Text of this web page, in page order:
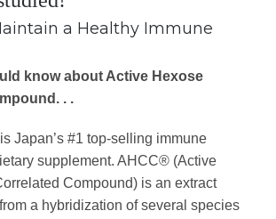
a Healthy Immune
know about Active Hexose
. .
Japan’s #1 top-selling immune
supplement. AHCC® (Active
Compound) is an extract
a hybridization of several species